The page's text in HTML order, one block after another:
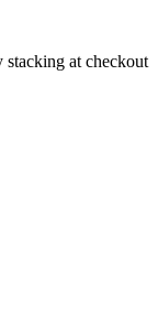
stacking at checkout